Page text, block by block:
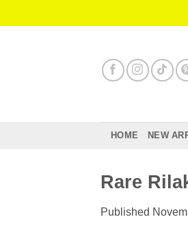
to
HOME NEW
Rare
Published